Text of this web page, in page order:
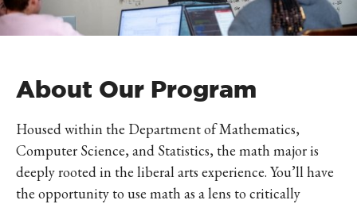
About Our Program
Housed within the Department of Mathematics,
Computer Science, and Statistics, the math major is
deeply rooted in the liberal arts experience. You’ll have
the opportunity to use math as a lens to critically